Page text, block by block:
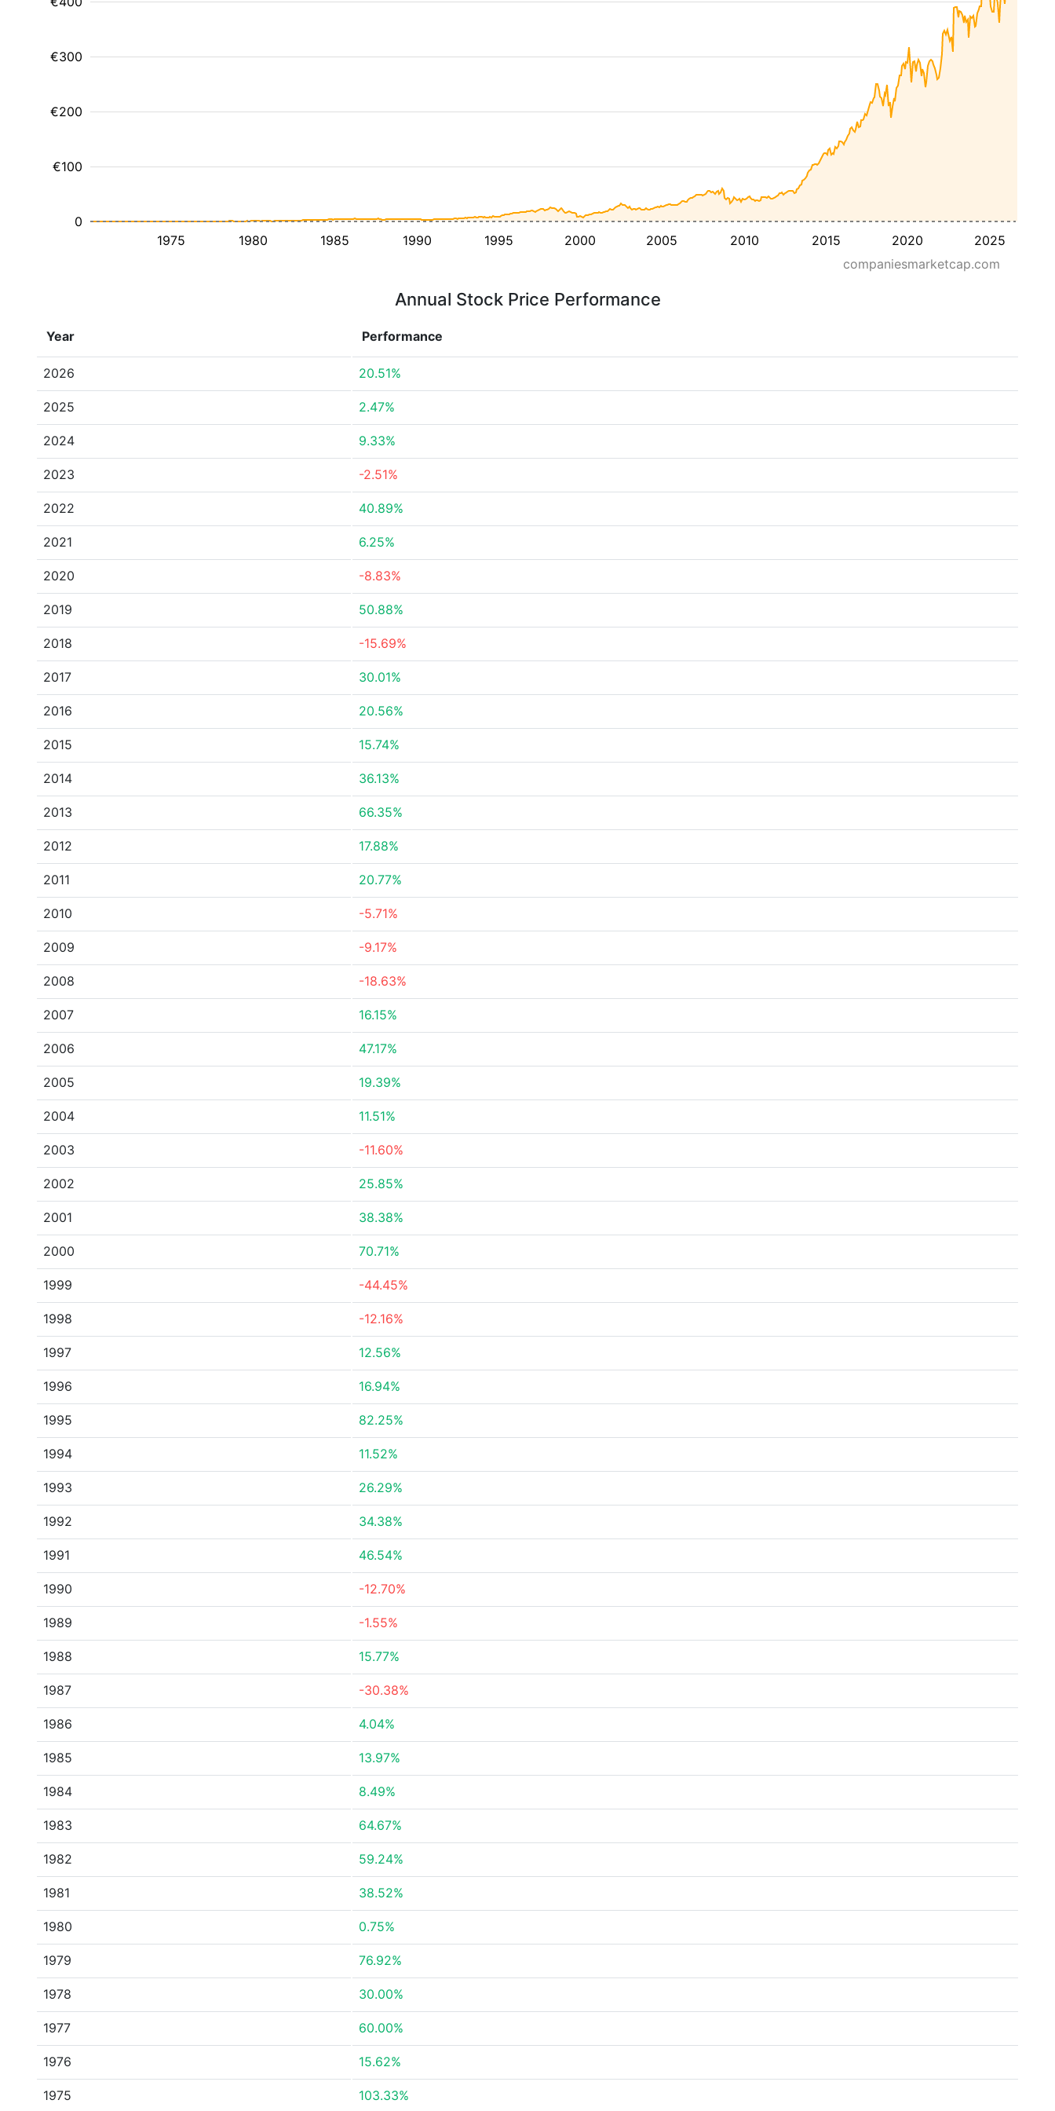
1975 1980 1985 1990 1995 2000 2005 2010 2015 2020 2025
€100
€200
€300
0
companiesmarketcap.com
Annual Stock Price Performance
Year Performance
2026 20.51%
2025 2.47%
2024 9.33%
2023 -2.51%
2022 40.89%
2021 6.25%
2020 -8.83%
2019 50.88%
2018 -15.69%
2017 30.01%
2016 20.56%
2015 15.74%
2014 36.13%
2013 66.35%
2012 17.88%
2011 20.77%
2010 -5.71%
2009 -9.17%
2008 -18.63%
2007 16.15%
2006 47.17%
2005 19.39%
2004 11.51%
2003 -11.60%
2002 25.85%
2001 38.38%
2000 70.71%
1999 -44.45%
1998 -12.16%
1997 12.56%
1996 16.94%
1995 82.25%
1994 11.52%
1993 26.29%
1992 34.38%
1991 46.54%
1990 -12.70%
1989 -1.55%
1988 15.77%
1987 -30.38%
1986 4.04%
1985 13.97%
1984 8.49%
1983 64.67%
1982 59.24%
1981 38.52%
1980 0.75%
1979 76.92%
1978 30.00%
1977 60.00%
1976 15.62%
1975 103.33%